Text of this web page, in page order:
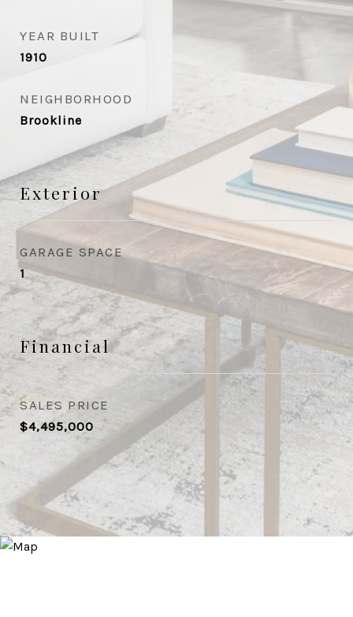
YEAR BUILT
1910
NEIGHBORHOOD
Brookline
Exterior
GARAGE SPACE
1
Financial
SALES PRICE
$4,495,000